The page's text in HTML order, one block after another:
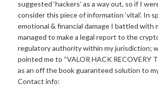
suggested ‘hackers’ as a way out, so if I
consider this piece of information ‘vital’. In
emotional & financial damage I battled with
managed to make a legal report to the
regulatory authority within my jurisdiction;
pointed me to “VALOR HACK RECOVERY
as an off the book guaranteed solution to
Contact info: